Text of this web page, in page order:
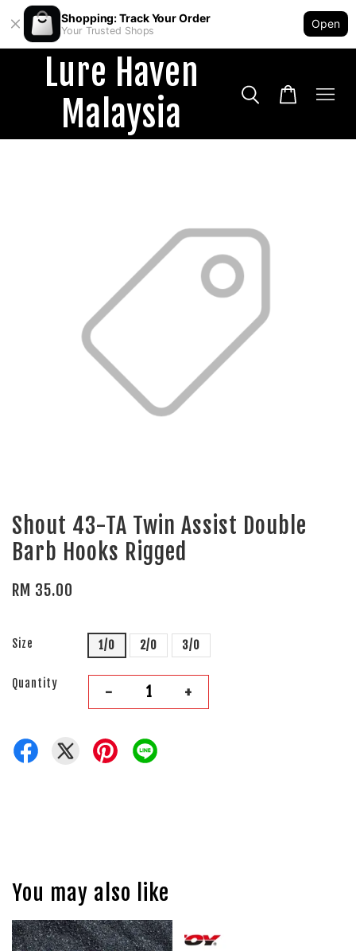
Shopping: Track Your Order
Your Trusted Shops
Open
Lure Haven
Malaysia
Shout 43-TA Twin Assist Double
Barb Hooks Rigged
RM 35.00
Size 1/0 2/0 3/0
Quantity - +
You may also like